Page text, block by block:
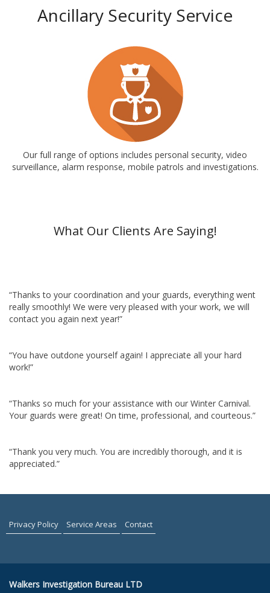
Ancillary Security Service
Our full range of options includes personal security, video
surveillance, alarm response, mobile patrols and investigations.
What Our Clients Are Saying!
“Thanks to your coordination and your guards, everything went
really smoothly! We were very pleased with your work, we will
contact you again next year!”
“You have outdone yourself again! I appreciate all your hard
work!”
“Thanks so much for your assistance with our Winter Carnival.
Your guards were great! On time, professional, and courteous.”
“Thank you very much. You are incredibly thorough, and it is
appreciated.”
Privacy Policy Service Areas Contact
Walkers Investigation Bureau LTD